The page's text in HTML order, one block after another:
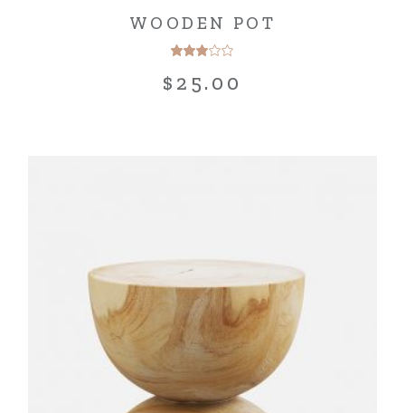
WOODEN POT
$ 25.00